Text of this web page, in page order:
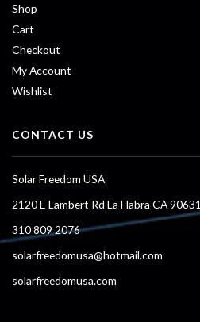
Shop
Cart
Checkout
My Account
Wishlist
CONTACT US
Solar Freedom USA
2120 E Lambert Rd La Habra CA 90631
310 809 2076
solarfreedomusa@hotmail.com
solarfreedomusa.com